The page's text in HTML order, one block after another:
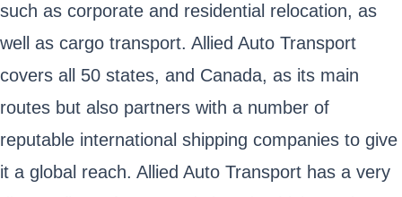
such as corporate and residential relocation, as
well as cargo transport. Allied Auto Transport
covers all 50 states, and Canada, as its main
routes but also partners with a number of
reputable international shipping companies to give
it a global reach. Allied Auto Transport has a very